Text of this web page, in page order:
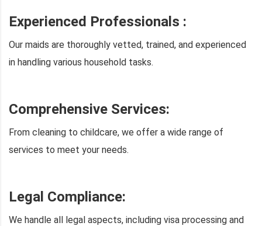
Experienced Professionals :
Our maids are thoroughly vetted, trained, and experienced
in handling various household tasks.
Comprehensive Services:
From cleaning to childcare, we offer a wide range of
services to meet your needs.
Legal Compliance:
We handle all legal aspects, including visa processing and